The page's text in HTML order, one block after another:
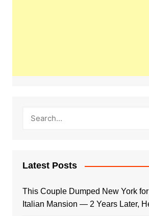
Latest Posts
This Couple Dumped New York
Italian Mansion — 2 Years Later,